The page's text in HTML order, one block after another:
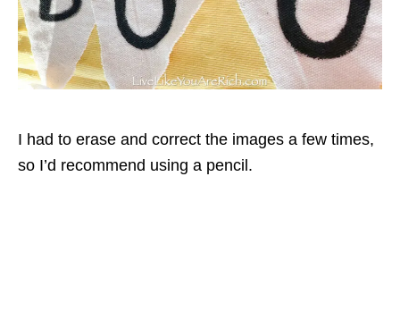
I had to erase and correct the images a few times,
so I’d recommend using a pencil.